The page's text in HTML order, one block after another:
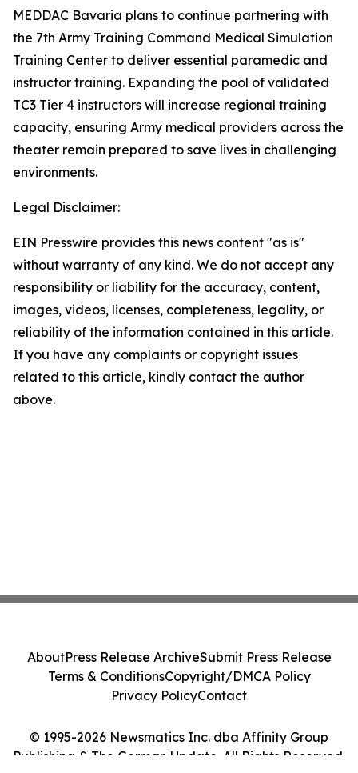
MEDDAC Bavaria plans to continue partnering with
the 7th Army Training Command Medical Simulation
Training Center to deliver essential paramedic and
instructor training. Expanding the pool of validated
TC3 Tier 4 instructors will increase regional training
capacity, ensuring Army medical providers across the
theater remain prepared to save lives in challenging
environments.
Legal Disclaimer:
EIN Presswire provides this news content "as is"
without warranty of any kind. We do not accept any
responsibility or liability for the accuracy, content,
images, videos, licenses, completeness, legality, or
reliability of the information contained in this article.
If you have any complaints or copyright issues
related to this article, kindly contact the author
above.
© 1995-2026 Newsmatics Inc. dba Affinity Group
Publishing & The German Update. All Rights Reserved.
AboutPress Release ArchiveSubmit Press Release
Terms & ConditionsCopyright/DMCA Policy
Privacy PolicyContact